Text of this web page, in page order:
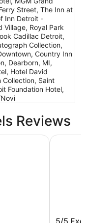
Street, The Inn at
Inn Detroit -
Village, Royal Park
Cadillac Detroit,
Collection,
Country Inn
Dearborn, MI,
Hotel David
Saint
Foundation Hotel,
Reviews
The
5/5
The